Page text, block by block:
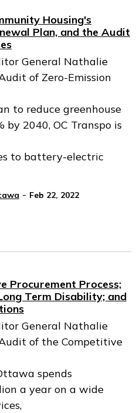
Housing's
Plan, and the Audit
General Nathalie
of Zero-Emission
to reduce greenhouse
by 2040, OC Transpo is
to battery-electric
- Feb 22, 2022
Procurement Process;
Term Disability; and
General Nathalie
of the Competitive
spends
a year on a wide